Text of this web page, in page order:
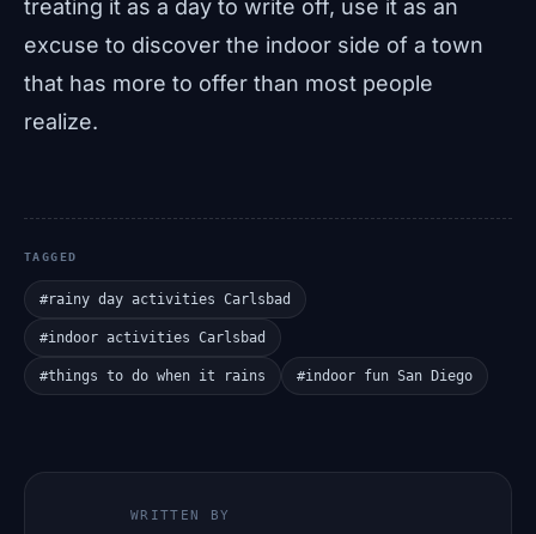
treating it as a day to write off, use it as an
excuse to discover the indoor side of a town
that has more to offer than most people
realize.
TAGGED
#rainy day activities Carlsbad
#indoor activities Carlsbad
#things to do when it rains #indoor fun San Diego
WRITTEN BY